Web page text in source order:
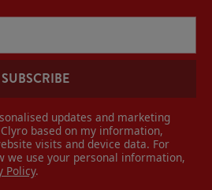
SUBSCRIBE
updates and marketing
based on my information,
visits and device data. For
we use your personal information,
Policy.